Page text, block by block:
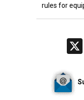
rules for